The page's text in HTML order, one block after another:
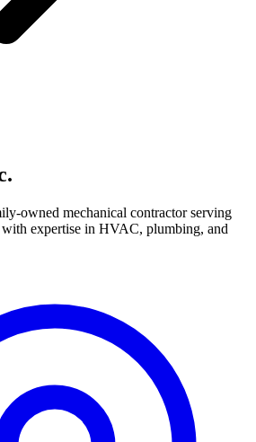
owned mechanical contractor serving
with expertise in HVAC, plumbing, and